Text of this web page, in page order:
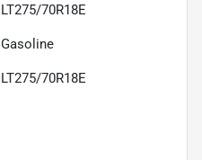
LT275/70R18E
Gasoline
LT275/70R18E